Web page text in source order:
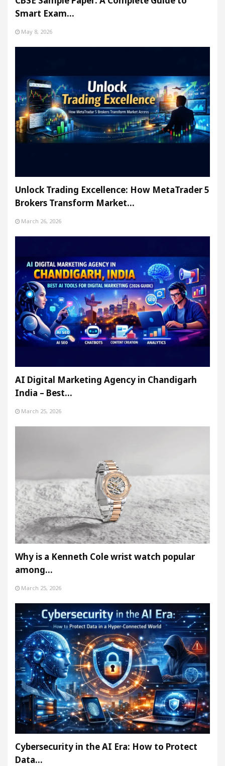
Smart Exam…
May 8, 2026
Unlock Trading Excellence: How MetaTrader 5
Brokers Transform Market…
March 26, 2026
AI Digital Marketing Agency in Chandigarh
India – Best…
March 25, 2026
Why is a Kenneth Cole wrist watch popular
among…
March 25, 2026
Cybersecurity in the AI Era: How to Protect
Data…